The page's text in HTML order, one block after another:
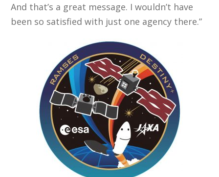
And that’s a great message. I wouldn’t have
been so satisfied with just one agency there.”